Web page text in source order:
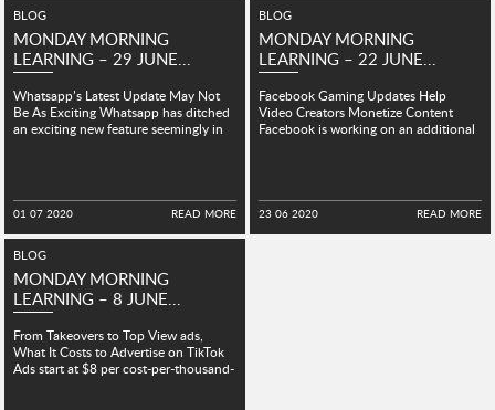
BLOG
MONDAY MORNING
LEARNING – 29 JUNE...
Whatsapp’s Latest Update May Not
Be As Exciting Whatsapp has ditched
an exciting new feature seemingly in
01 07 2020 READ MORE
BLOG
MONDAY MORNING
LEARNING – 22 JUNE...
Facebook Gaming Updates Help
Video Creators Monetize Content
Facebook is working on an additional
23 06 2020 READ MORE
BLOG
MONDAY MORNING
LEARNING – 8 JUNE...
From Takeovers to Top View ads,
What It Costs to Advertise on TikTok
Ads start at $8 per cost-per-thousand-